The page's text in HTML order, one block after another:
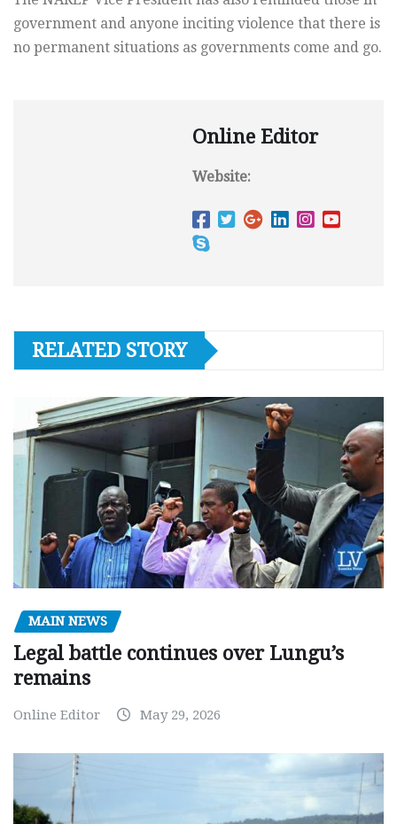
government and anyone inciting violence that there is
no permanent situations as governments come and go.
Online Editor
Website:
RELATED STORY
MAIN NEWS
Legal battle continues over Lungu’s
remains
Online Editor May 29, 2026